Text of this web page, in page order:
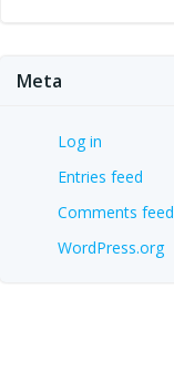
Meta
Log in
Entries feed
Comments feed
WordPress.org